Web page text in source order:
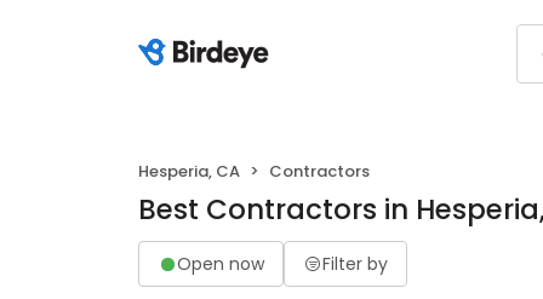
Hesperia, CA Contractors
Best Contractors in
Open now Filter by